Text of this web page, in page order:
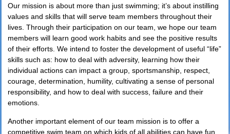
Our mission is about more than just swimming; it’s about instilling
values and skills that will serve team members throughout their
lives. Through their participation on our team, we hope our team
members will learn good work habits and see the positive results
of their efforts. We intend to foster the development of useful “life”
skills such as: how to deal with adversity, learning how their
individual actions can impact a group, sportsmanship, respect,
courage, determination, humility, cultivating a sense of personal
responsibility, and how to deal with success, failure and their
emotions.
Another important element of our team mission is to offer a
competitive swim team on which kids of all abilities can have fun